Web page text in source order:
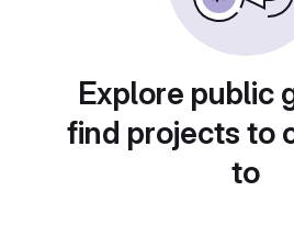
Explore public
find projects to
to